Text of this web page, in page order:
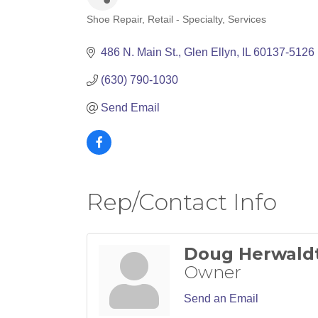
Categories
Shoe Repair Retail - Specialty Services
486 N. Main St. Glen Ellyn IL 60137-5126
(630) 790-1030
Send Email
Rep/Contact Info
Doug
Owner
Send an Email